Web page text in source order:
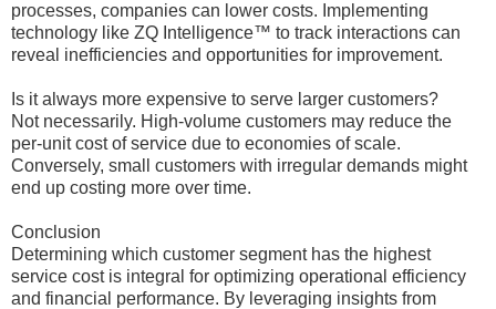
processes, companies can lower costs. Implementing
technology like ZQ Intelligence™ to track interactions can
reveal inefficiencies and opportunities for improvement.
Is it always more expensive to serve larger customers?
Not necessarily. High-volume customers may reduce the
per-unit cost of service due to economies of scale.
Conversely, small customers with irregular demands might
end up costing more over time.
Conclusion
Determining which customer segment has the highest
service cost is integral for optimizing operational efficiency
and financial performance. By leveraging insights from